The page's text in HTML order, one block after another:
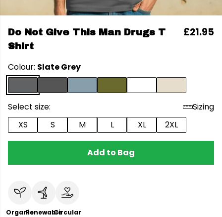
Do Not Give This Man Drugs T
Shirt
£21.95
Colour: Slate Grey
Select size:
Sizing
XS
S M L XL 2XL
Add to Bag
OrganicRenewableCircular